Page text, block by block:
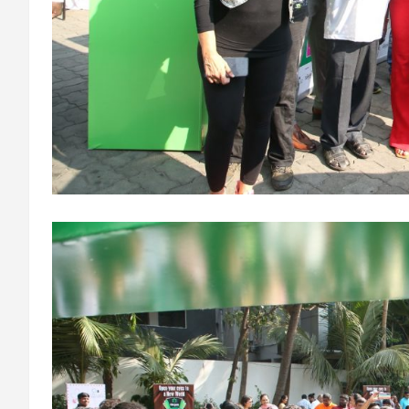
circulation and reduced the heart's workload throughout the
procedure, enabling a safer Protected PCI. Once the patient's
condition was stabilised, the team identified that the blocked
artery contained a complex mix of fresh blood clot, hardened
plaque and scar tissue, preventing conventional balloons from
crossing the blockage. Doctors then used Excimer Laser
Coronary Atherectomy (ELCA) to precisely clear the
obstruction, creating a pathway for balloon angioplasty and
successful stent placement. The three-hour procedure,
including the stent placement and removal of the Impella
was discharged in a stable condition. Speaking about the case,
Dr. Aravind Duruvasal, Senior Consultant – Interventional
Cardiologist, Prashanth Hospitals, said, "The patient was
diabetic and was found to have suffered a previous silent heart
attack without being aware of it, making the case even more
complex. In such critically ill patients,performing a conventional
angioplasty can be extremely risky, as the heart may not
tolerate temporary interruptions in blood flow during the
procedure. His heart was functioning at only 30%, leaving
virtually no margin for error during angioplasty. Using Impella